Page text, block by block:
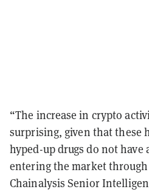
“The increase in crypto
surprising, given that these
hyped-up drugs do not have
entering the market
Chainalysis Senior